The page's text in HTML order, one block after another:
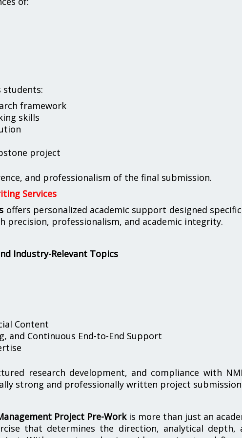
students:
framework
skills
project
and professionalism of the final submission.
Services
offers personalized academic support designed
precision, professionalism, and academic integrity.
Industry-Relevant Topics
Content
and Continuous End-to-End Support
research development, and compliance with
strong and professionally written project
Project Pre-Workis more than just an
that determines the direction, analytical depth,